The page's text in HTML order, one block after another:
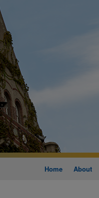
Home About